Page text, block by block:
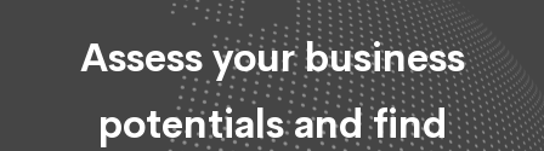
Assess your business
potentials and find